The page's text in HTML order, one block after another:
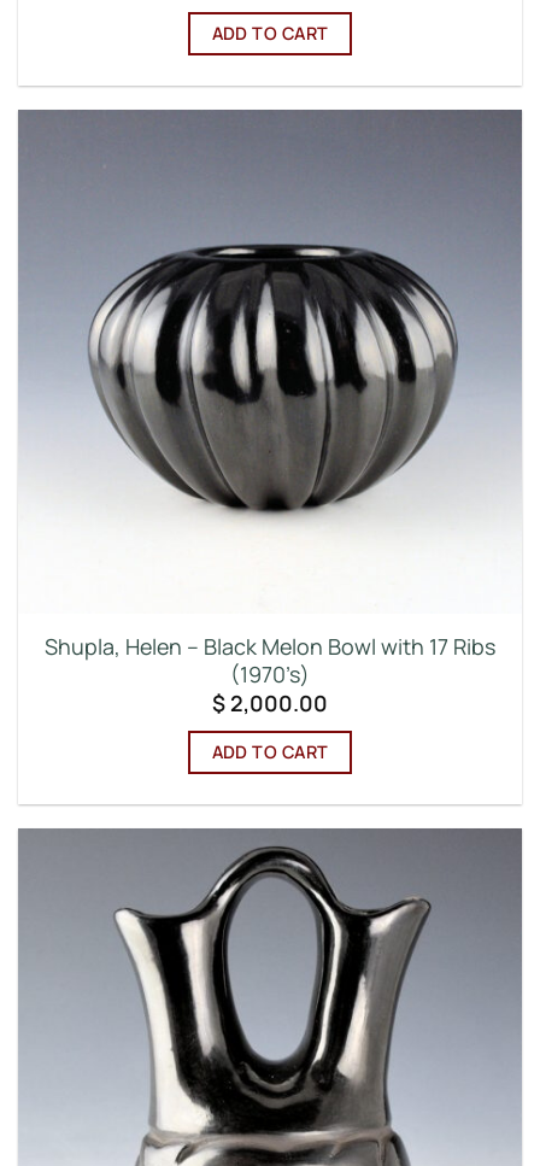
ADD TO CART
Shupla, Helen – Black Melon Bowl with 17 Ribs
(1970’s)
$2,000.00
ADD TO CART